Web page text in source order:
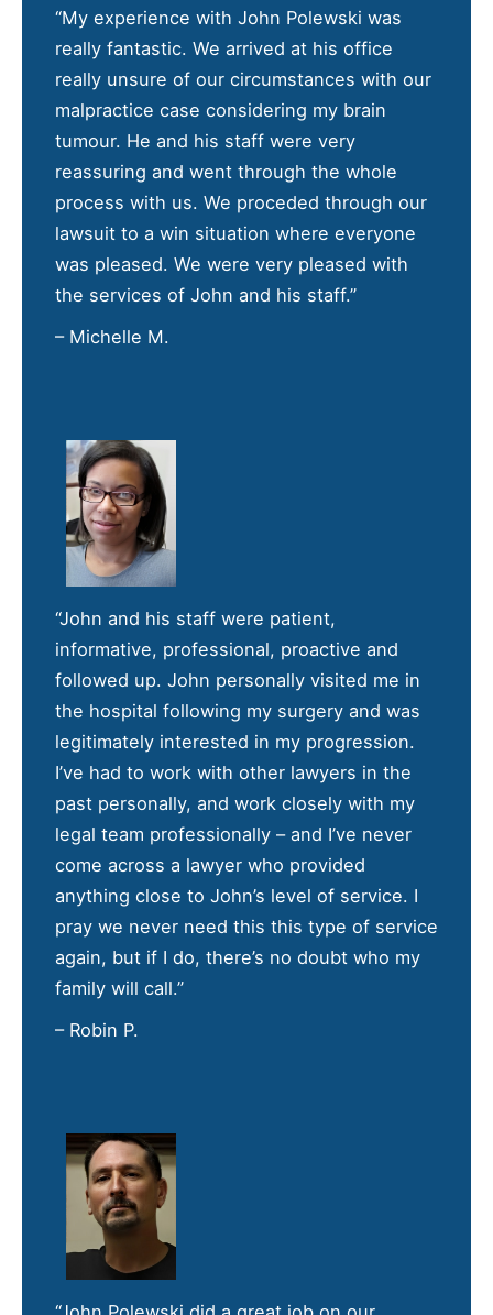
“My experience with John Polewski was
really fantastic. We arrived at his office
really unsure of our circumstances with our
malpractice case considering my brain
tumour. He and his staff were very
reassuring and went through the whole
process with us. We proceded through our
lawsuit to a win situation where everyone
was pleased. We were very pleased with
the services of John and his staff.”
– Michelle M.
“John and his staff were patient,
informative, professional, proactive and
followed up. John personally visited me in
the hospital following my surgery and was
legitimately interested in my progression.
I’ve had to work with other lawyers in the
past personally, and work closely with my
legal team professionally – and I’ve never
come across a lawyer who provided
anything close to John’s level of service. I
pray we never need this this type of service
again, but if I do, there’s no doubt who my
family will call.”
– Robin P.